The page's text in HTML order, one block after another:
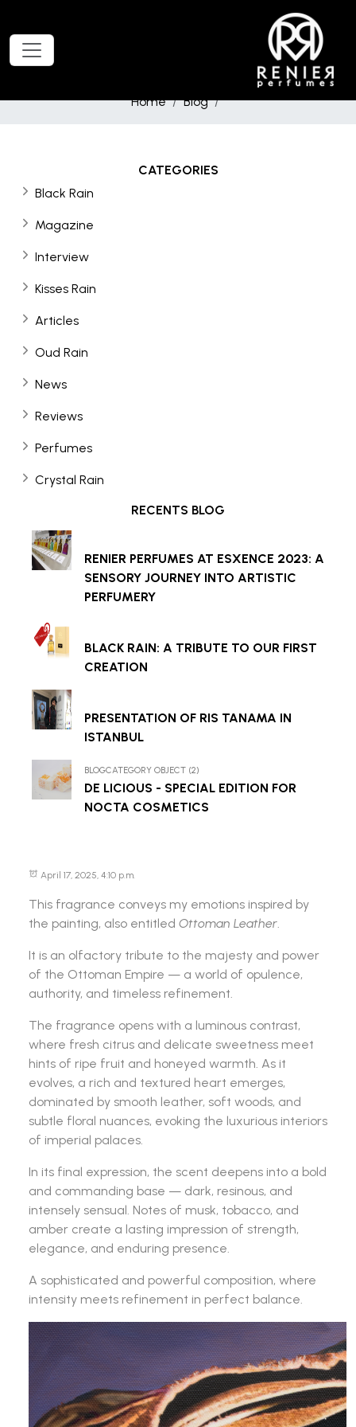
Home Blog
CATEGORIES
Black Rain
Magazine
Interview
Kisses Rain
Articles
Oud Rain
News
Reviews
Perfumes
Crystal Rain
RECENTS BLOG
RENIER PERFUMES AT ESXENCE 2023: A
SENSORY JOURNEY INTO ARTISTIC
PERFUMERY
BLACK RAIN: A TRIBUTE TO OUR FIRST
CREATION
PRESENTATION OF RIS TANAMA IN
ISTANBUL
BLOGCATEGORY OBJECT (2)
DE LICIOUS - SPECIAL EDITION FOR
NOCTA COSMETICS
April 17, 2025, 4:10 p.m.
This fragrance conveys my emotions inspired by
the painting, also entitled Ottoman Leather.
It is an olfactory tribute to the majesty and power
of the Ottoman Empire — a world of opulence,
authority, and timeless refinement.
The fragrance opens with a luminous contrast,
where fresh citrus and delicate sweetness meet
hints of ripe fruit and honeyed warmth. As it
evolves, a rich and textured heart emerges,
dominated by smooth leather, soft woods, and
subtle floral nuances, evoking the luxurious interiors
of imperial palaces.
In its final expression, the scent deepens into a bold
and commanding base — dark, resinous, and
intensely sensual. Notes of musk, tobacco, and
amber create a lasting impression of strength,
elegance, and enduring presence.
A sophisticated and powerful composition, where
intensity meets refinement in perfect balance.